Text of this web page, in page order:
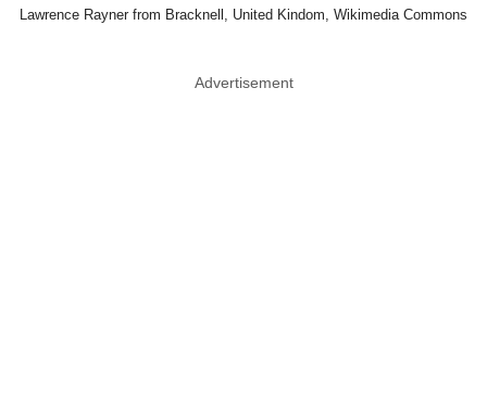
Lawrence Rayner from Bracknell, United Kindom, Wikimedia Commons
Advertisement